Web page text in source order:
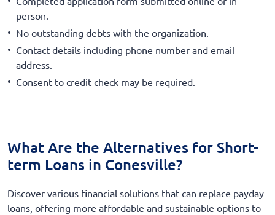
person.
No outstanding debts with the organization.
Contact details including phone number and email
address.
Consent to credit check may be required.
What Are the Alternatives for Short-
term Loans in Conesville?
Discover various financial solutions that can replace payday
loans, offering more affordable and sustainable options to